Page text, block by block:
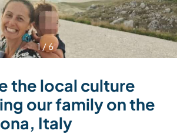
1/6
the local culture
our family on the
Italy